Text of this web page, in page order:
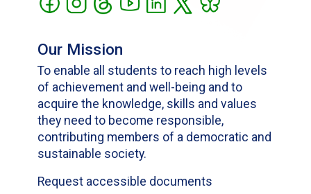
Our Mission
To enable all students to reach high levels
of achievement and well-being and to
acquire the knowledge, skills and values
they need to become responsible,
contributing members of a democratic and
sustainable society.
Request accessible documents